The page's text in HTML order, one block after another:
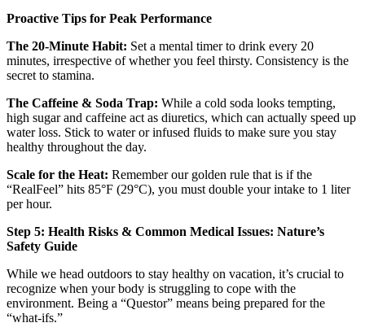
Proactive Tips for Peak Performance
The 20-Minute Habit: Set a mental timer to drink every 20
minutes, irrespective of whether you feel thirsty. Consistency is the
secret to stamina.
The Caffeine & Soda Trap: While a cold soda looks tempting,
high sugar and caffeine act as diuretics, which can actually speed up
water loss. Stick to water or infused fluids to make sure you stay
healthy throughout the day.
Scale for the Heat: Remember our golden rule that is if the
“RealFeel” hits 85°F (29°C), you must double your intake to 1 liter
per hour.
Step 5: Health Risks & Common Medical Issues: Nature’s
Safety Guide
While we head outdoors to stay healthy on vacation, it’s crucial to
recognize when your body is struggling to cope with the
environment. Being a “Questor” means being prepared for the
“what-ifs.”